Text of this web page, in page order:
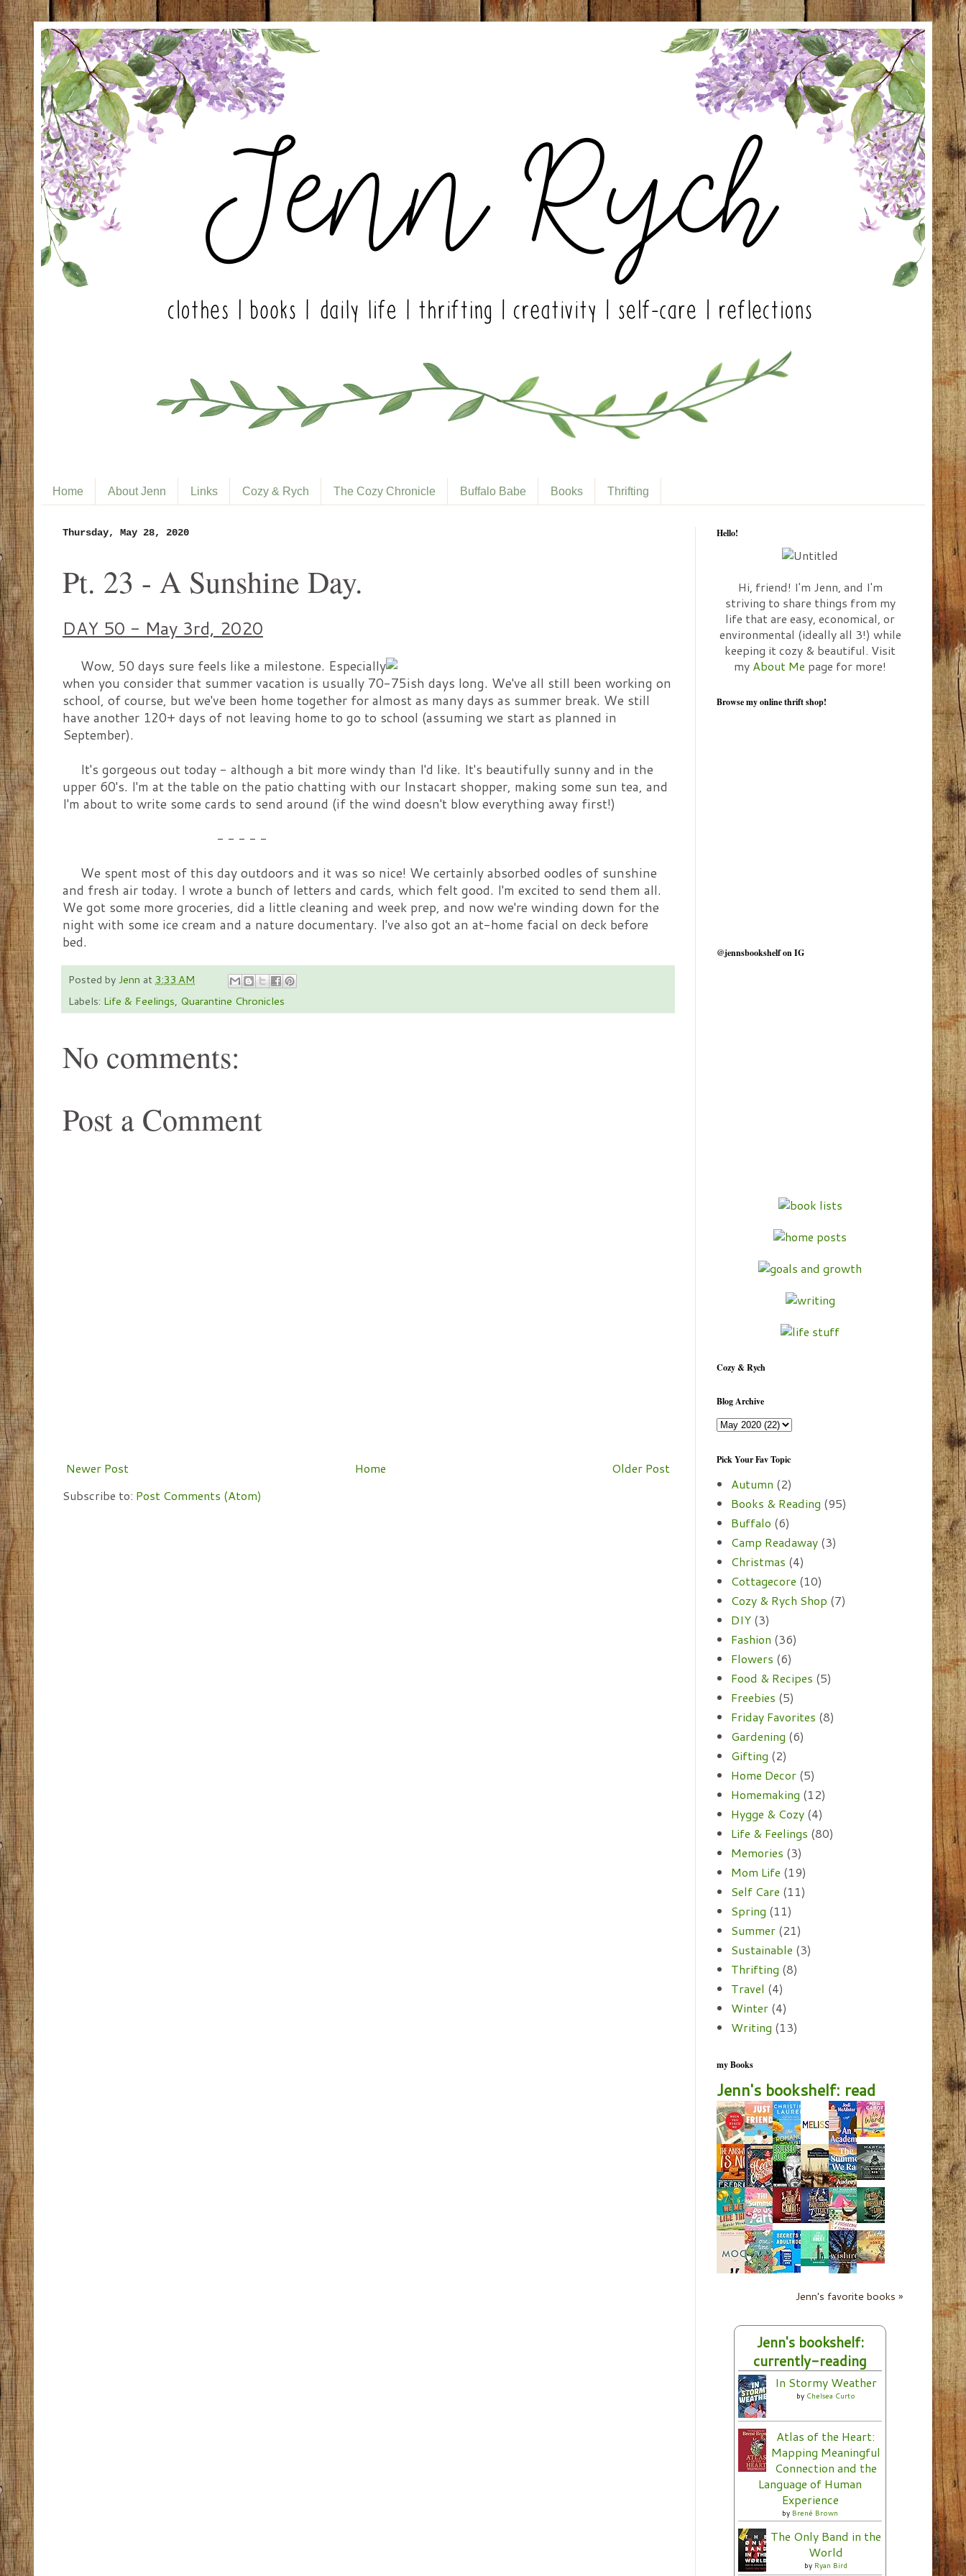
Home About Jenn Links Cozy & Rych The Cozy Chronicle Buffalo Babe Books Thrifting
Thursday, May 28, 2020
Pt. 23 - A Sunshine Day.
DAY 50 - May 3rd, 2020
Wow, 50 days sure feels like a milestone. Especially
when you consider that summer vacation is usually 70-75ish days long. We've all still been working on
school, of course, but we've been home together for almost as many days as summer break. We still
have another 120+ days of not leaving home to go to school (assuming we start as planned in
September).
It's gorgeous out today - although a bit more windy than I'd like. It's beautifully sunny and in the
upper 60's. I'm at the table on the patio chatting with our Instacart shopper, making some sun tea, and
I'm about to write some cards to send around (if the wind doesn't blow everything away first!)
- - - - -
We spent most of this day outdoors and it was so nice! We certainly absorbed oodles of sunshine
and fresh air today. I wrote a bunch of letters and cards, which felt good. I'm excited to send them all.
We got some more groceries, did a little cleaning and week prep, and now we're winding down for the
night with some ice cream and a nature documentary. I've also got an at-home facial on deck before
bed.
Posted byJenn at3:33 AM
Labels: Life & Feelings, Quarantine Chronicles
No comments:
Post a Comment
Newer Post Older Post
Home
Subscribe to: Post Comments (Atom)
Hello!
Hi, friend! I'm Jenn, and I'm
striving to share things from my
life that are easy, economical, or
environmental (ideally all 3!) while
keeping it cozy & beautiful. Visit
my About Me page for more!
Browse my online thrift shop!
@jennsbookshelf on IG
Cozy & Rych
Blog Archive
Pick Your Fav Topic
Autumn (2)
Books & Reading (95)
Buffalo (6)
Camp Readaway (3)
Christmas (4)
Cottagecore (10)
Cozy & Rych Shop (7)
DIY (3)
Fashion (36)
Flowers (6)
Food & Recipes (5)
Freebies (5)
Friday Favorites (8)
Gardening (6)
Gifting (2)
Home Decor (5)
Homemaking (12)
Hygge & Cozy (4)
Life & Feelings (80)
Memories (3)
Mom Life (19)
Self Care (11)
Spring (11)
Summer (21)
Sustainable (3)
Thrifting (8)
Travel (4)
Winter (4)
Writing (13)
my Books
Jenn's bookshelf: read
Jenn's favorite books »
Jenn's bookshelf:
currently-reading
In Stormy Weather
by Chelsea Curto
Atlas of the Heart:
Mapping Meaningful
Connection and the
Language of Human
Experience
by Brené Brown
The Only Band in the
World
by Ryan Bird